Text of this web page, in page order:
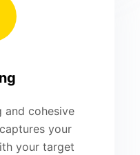
and cohesive
your
your target